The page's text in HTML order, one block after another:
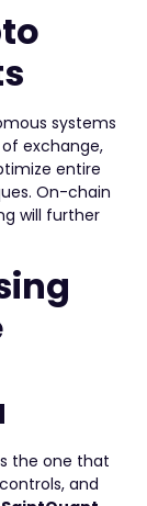
systems
exchange,
entire
On-chain
will further
the one that
and